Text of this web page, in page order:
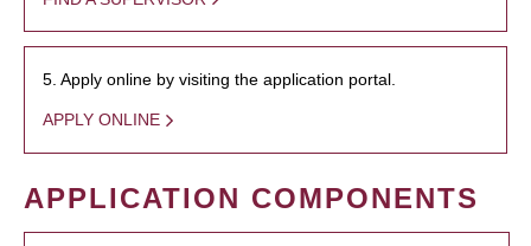
5. Apply online by visiting the application portal.
APPLY ONLINE
APPLICATION COMPONENTS